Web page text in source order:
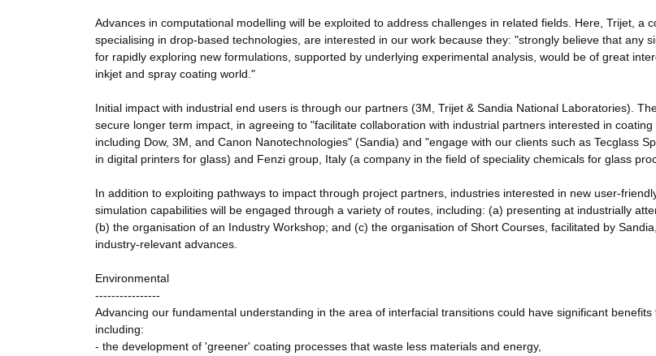
Advances in computational modelling will be exploited to address challenges in related fields. Here, Trijet, a
specialising in drop-based technologies, are interested in our work because they: "strongly believe that any
for rapidly exploring new formulations, supported by underlying experimental analysis, would be of great
inkjet and spray coating world."
Initial impact with industrial end users is through our partners (3M, Trijet & Sandia National Laboratories).
secure longer term impact, in agreeing to "facilitate collaboration with industrial partners interested in coating
including Dow, 3M, and Canon Nanotechnologies" (Sandia) and "engage with our clients such as Tecglass
in digital printers for glass) and Fenzi group, Italy (a company in the field of speciality chemicals for glass
In addition to exploiting pathways to impact through project partners, industries interested in new user-
simulation capabilities will be engaged through a variety of routes, including: (a) presenting at industrially
(b) the organisation of an Industry Workshop; and (c) the organisation of Short Courses, facilitated by
industry-relevant advances.
Environmental
----------------
Advancing our fundamental understanding in the area of interfacial transitions could have significant benefits
including:
- the development of 'greener' coating processes that waste less materials and energy,